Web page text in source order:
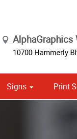
10700 Hammerly
Signs Print